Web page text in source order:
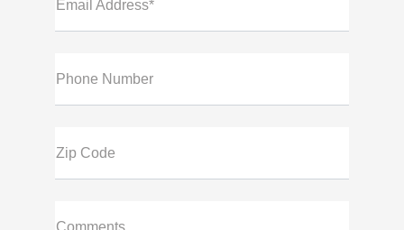
Email Address*
Phone Number
Zip Code
Comments